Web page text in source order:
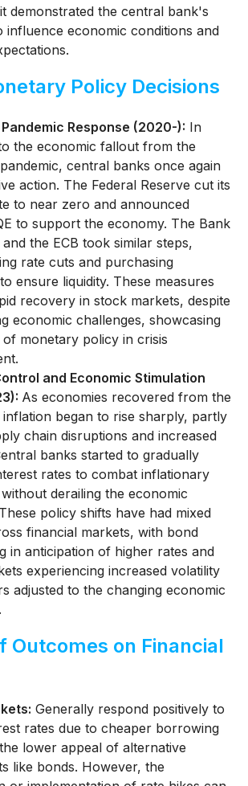
demonstrated the central bank's
influence economic conditions and
Policy Decisions
Pandemic Response (2020-): In
the economic fallout from the
central banks once again
action. The Federal Reserve cut its
to near zero and announced
to support the economy. The Bank
the ECB took similar steps,
rate cuts and purchasing
ensure liquidity. These measures
recovery in stock markets, despite
economic challenges, showcasing
monetary policy in crisis
and Economic Stimulation
As economies recovered from the
inflation began to rise sharply, partly
chain disruptions and increased
banks started to gradually
rates to combat inflationary
derailing the economic
policy shifts have had mixed
financial markets, with bond
in anticipation of higher rates and
experiencing increased volatility
adjusted to the changing economic
Outcomes on Financial
Generally respond positively to
rates due to cheaper borrowing
lower appeal of alternative
like bonds. However, the